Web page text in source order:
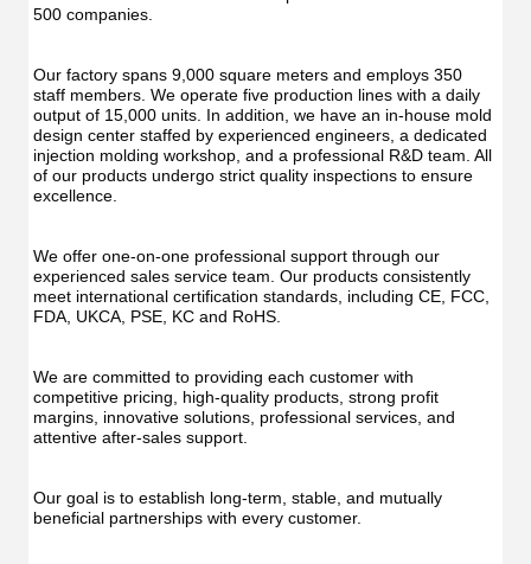
Cleaner
Water
Floss
500 companies.
Our factory spans 9,000 square meters and employs 350
staff members. We operate five production lines with a daily
output of 15,000 units. In addition, we have an in-house mold
design center staffed by experienced engineers, a dedicated
injection molding workshop, and a professional R&D team. All
of our products undergo strict quality inspections to ensure
excellence.
We offer one-on-one professional support through our
experienced sales service team. Our products consistently
meet international certification standards, including CE, FCC,
FDA, UKCA, PSE, KC and RoHS.
We are committed to providing each customer with
competitive pricing, high-quality products, strong profit
margins, innovative solutions, professional services, and
attentive after-sales support.
Our goal is to establish long-term, stable, and mutually
beneficial partnerships with every customer.